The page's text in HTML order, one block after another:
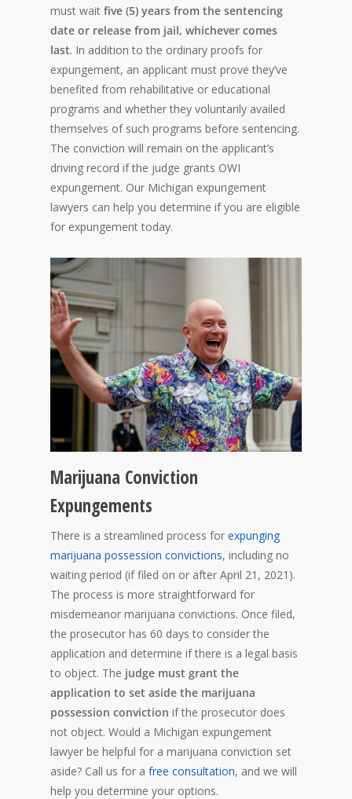
must wait five (5) years from the sentencing
date or release from jail, whichever comes
last. In addition to the ordinary proofs for
expungement, an applicant must prove they’ve
benefited from rehabilitative or educational
programs and whether they voluntarily availed
themselves of such programs before sentencing.
The conviction will remain on the applicant’s
driving record if the judge grants OWI
expungement. Our Michigan expungement
lawyers can help you determine if you are eligible
for expungement today.
Marijuana Conviction
Expungements
There is a streamlined process for expunging
marijuana possession convictions, including no
waiting period (if filed on or after April 21, 2021).
The process is more straightforward for
misdemeanor marijuana convictions. Once filed,
the prosecutor has 60 days to consider the
application and determine if there is a legal basis
to object. The judge must grant the
application to set aside the marijuana
possession conviction if the prosecutor does
not object. Would a Michigan expungement
lawyer be helpful for a marijuana conviction set
aside? Call us for a free consultation, and we will
help you determine your options.